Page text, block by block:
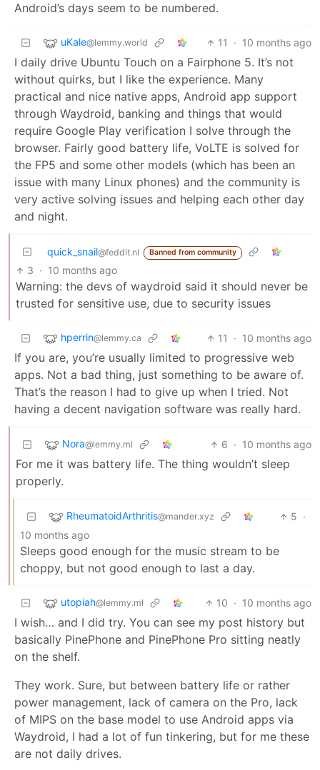
Android’s days seem to be numbered.
uKale@lemmy.world 11 · 10 months ago
I daily drive Ubuntu Touch on a Fairphone 5. It’s not
without quirks, but I like the experience. Many
practical and nice native apps, Android app support
through Waydroid, banking and things that would
require Google Play verification I solve through the
browser. Fairly good battery life, VoLTE is solved for
the FP5 and some other models (which has been an
issue with many Linux phones) and the community is
very active solving issues and helping each other day
and night.
quick_snail@feddit.nl Banned from community
3 · 10 months ago
Warning: the devs of waydroid said it should never be
trusted for sensitive use, due to security issues
hperrin@lemmy.ca 11 · 10 months ago
If you are, you’re usually limited to progressive web
apps. Not a bad thing, just something to be aware of.
That’s the reason I had to give up when I tried. Not
having a decent navigation software was really hard.
Nora@lemmy.ml 6 · 10 months ago
For me it was battery life. The thing wouldn’t sleep
properly.
RheumatoidArthritis@mander.xyz 5 ·
10 months ago
Sleeps good enough for the music stream to be
choppy, but not good enough to last a day.
utopiah@lemmy.ml 10 · 10 months ago
I wish… and I did try. You can see my post history but
basically PinePhone and PinePhone Pro sitting neatly
on the shelf.
They work. Sure, but between battery life or rather
power management, lack of camera on the Pro, lack
of MIPS on the base model to use Android apps via
Waydroid, I had a lot of fun tinkering, but for me these
are not daily drives.